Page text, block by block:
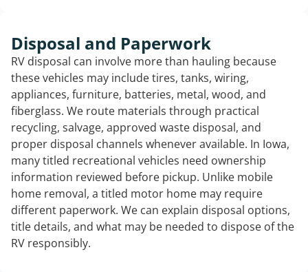
Disposal and Paperwork
RV disposal can involve more than hauling because
these vehicles may include tires, tanks, wiring,
appliances, furniture, batteries, metal, wood, and
fiberglass. We route materials through practical
recycling, salvage, approved waste disposal, and
proper disposal channels whenever available. In Iowa,
many titled recreational vehicles need ownership
information reviewed before pickup. Unlike mobile
home removal, a titled motor home may require
different paperwork. We can explain disposal options,
title details, and what may be needed to dispose of the
RV responsibly.